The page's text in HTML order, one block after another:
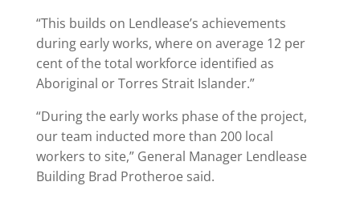
“This builds on Lendlease’s achievements
during early works, where on average 12 per
cent of the total workforce identified as
Aboriginal or Torres Strait Islander.”
“During the early works phase of the project,
our team inducted more than 200 local
workers to site,” General Manager Lendlease
Building Brad Protheroe said.